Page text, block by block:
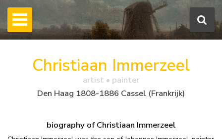
Christiaan Immerzeel
artist • painter
Den Haag 1808-1886 Cassel (Frankrijk)
biography of Christiaan Immerzeel